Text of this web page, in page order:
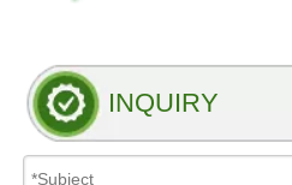
INQUIRY